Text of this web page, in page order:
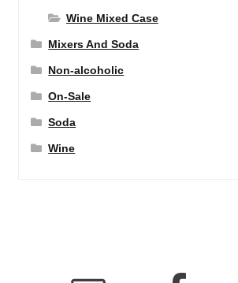
Wine Mixed Case
Mixers And Soda
Non-alcoholic
On-Sale
Soda
Wine